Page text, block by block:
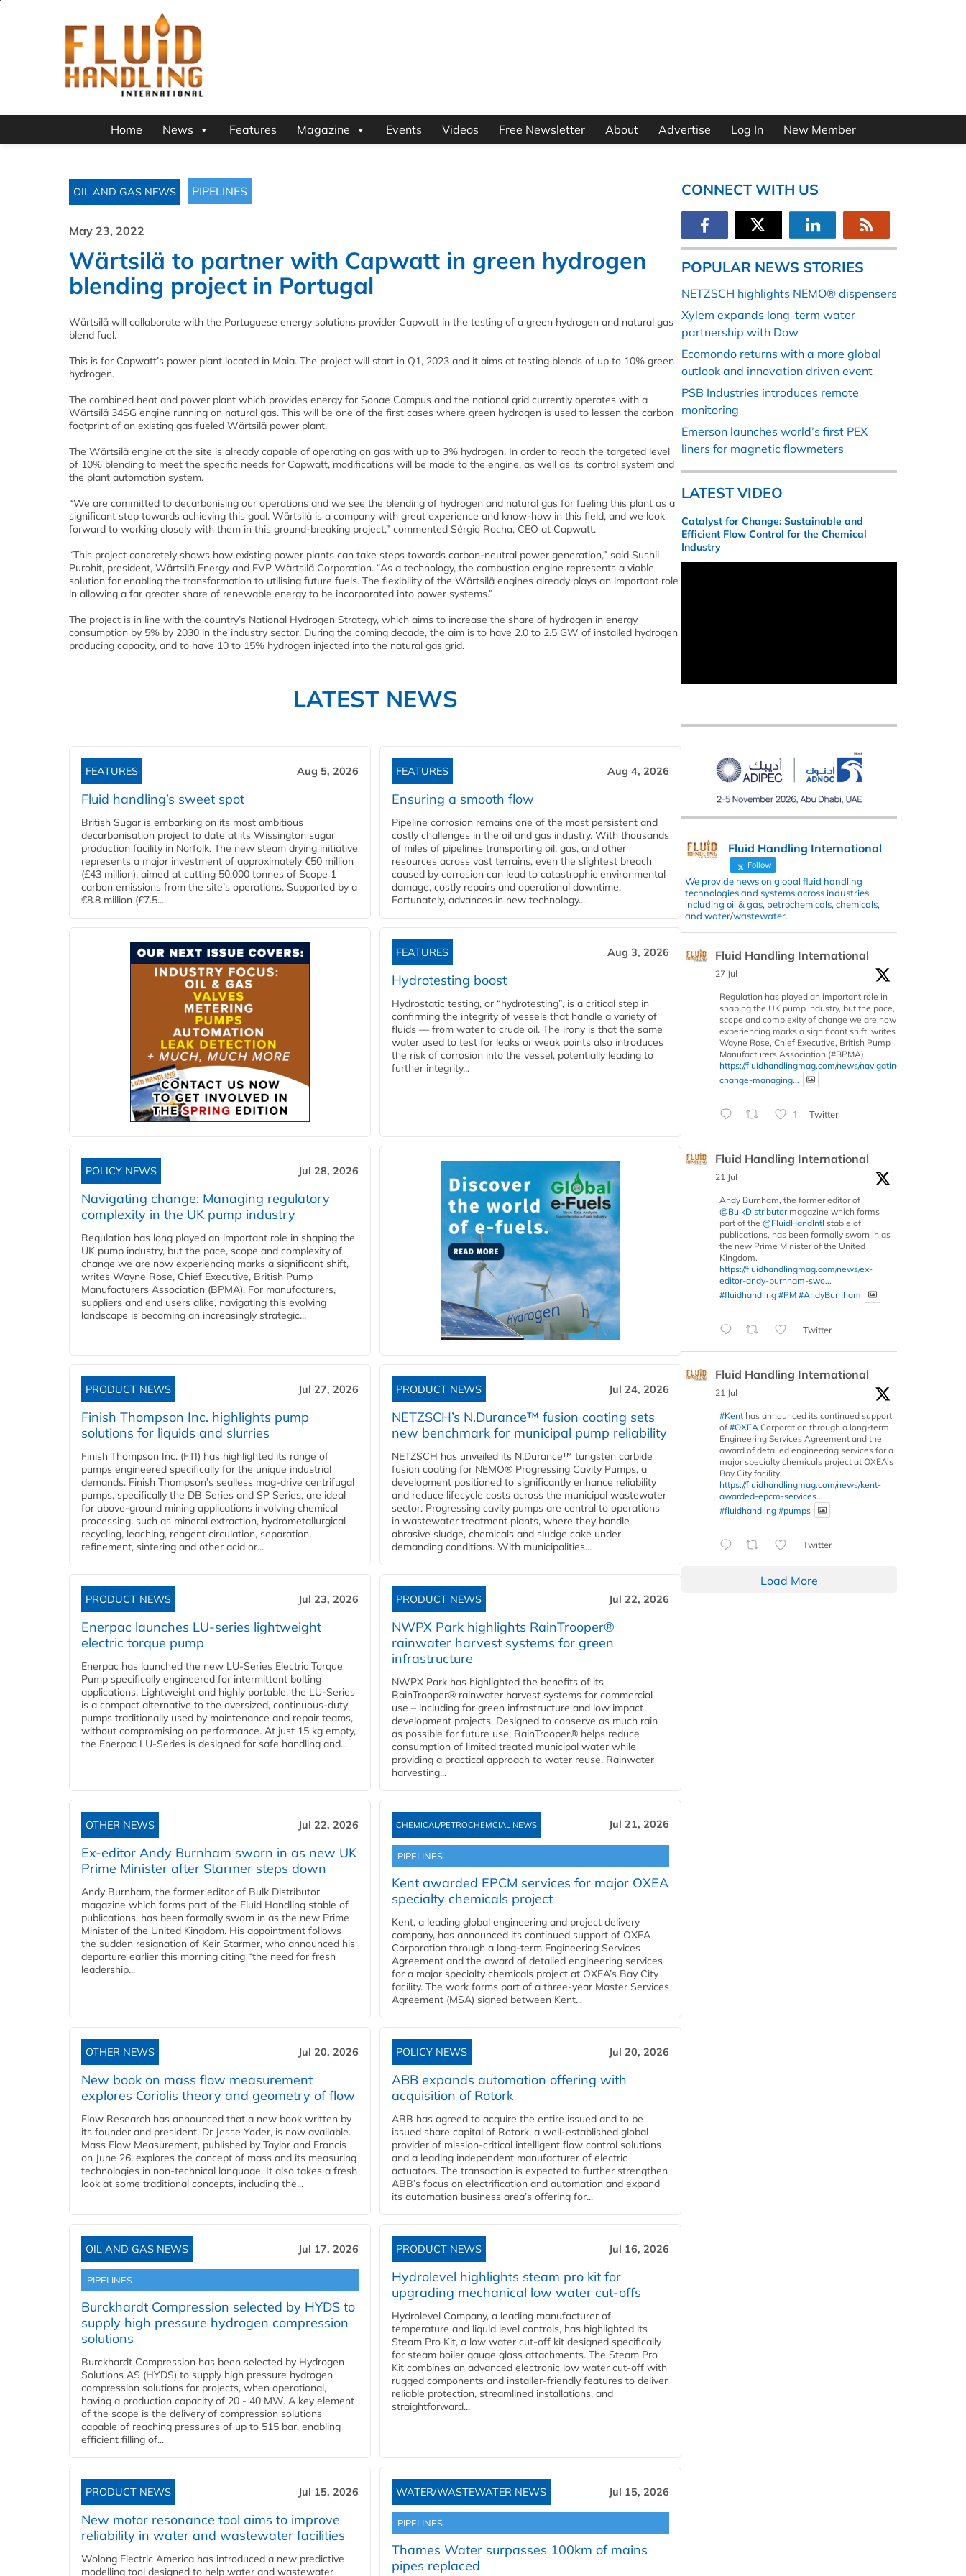
Home News Features Magazine Events Videos Free Newsletter About Advertise Log In New Member
OIL AND GAS NEWS PIPELINES
May 23, 2022
Wärtsilä to partner with Capwatt in green hydrogen
blending project in Portugal
Wärtsilä will collaborate with the Portuguese energy solutions provider Capwatt in the testing of a green hydrogen and natural gas
blend fuel.
This is for Capwatt’s power plant located in Maia. The project will start in Q1, 2023 and it aims at testing blends of up to 10% green
hydrogen.
The combined heat and power plant which provides energy for Sonae Campus and the national grid currently operates with a
Wärtsilä 34SG engine running on natural gas. This will be one of the first cases where green hydrogen is used to lessen the carbon
footprint of an existing gas fueled Wärtsilä power plant.
The Wärtsilä engine at the site is already capable of operating on gas with up to 3% hydrogen. In order to reach the targeted level
of 10% blending to meet the specific needs for Capwatt, modifications will be made to the engine, as well as its control system and
the plant automation system.
“We are committed to decarbonising our operations and we see the blending of hydrogen and natural gas for fueling this plant as a
significant step towards achieving this goal. Wärtsilä is a company with great experience and know-how in this field, and we look
forward to working closely with them in this ground-breaking project,” commented Sérgio Rocha, CEO at Capwatt.
“This project concretely shows how existing power plants can take steps towards carbon-neutral power generation,” said Sushil
Purohit, president, Wärtsilä Energy and EVP Wärtsilä Corporation. “As a technology, the combustion engine represents a viable
solution for enabling the transformation to utilising future fuels. The flexibility of the Wärtsilä engines already plays an important role
in allowing a far greater share of renewable energy to be incorporated into power systems.”
The project is in line with the country’s National Hydrogen Strategy, which aims to increase the share of hydrogen in energy
consumption by 5% by 2030 in the industry sector. During the coming decade, the aim is to have 2.0 to 2.5 GW of installed hydrogen
producing capacity, and to have 10 to 15% hydrogen injected into the natural gas grid.
LATEST NEWS
FEATURES Aug 5, 2026
Fluid handling’s sweet spot
British Sugar is embarking on its most ambitious
decarbonisation project to date at its Wissington sugar
production facility in Norfolk. The new steam drying initiative
represents a major investment of approximately €50 million
(£43 million), aimed at cutting 50,000 tonnes of Scope 1
carbon emissions from the site’s operations. Supported by a
€8.8 million (£7.5...
FEATURES Aug 4, 2026
Ensuring a smooth flow
Pipeline corrosion remains one of the most persistent and
costly challenges in the oil and gas industry. With thousands
of miles of pipelines transporting oil, gas, and other
resources across vast terrains, even the slightest breach
caused by corrosion can lead to catastrophic environmental
damage, costly repairs and operational downtime.
Fortunately, advances in new technology...
FEATURES Aug 3, 2026
Hydrotesting boost
Hydrostatic testing, or “hydrotesting”, is a critical step in
confirming the integrity of vessels that handle a variety of
fluids — from water to crude oil. The irony is that the same
water used to test for leaks or weak points also introduces
the risk of corrosion into the vessel, potentially leading to
further integrity...
POLICY NEWS Jul 28, 2026
Navigating change: Managing regulatory
complexity in the UK pump industry
Regulation has long played an important role in shaping the
UK pump industry, but the pace, scope and complexity of
change we are now experiencing marks a significant shift,
writes Wayne Rose, Chief Executive, British Pump
Manufacturers Association (BPMA). For manufacturers,
suppliers and end users alike, navigating this evolving
landscape is becoming an increasingly strategic...
PRODUCT NEWS Jul 27, 2026
Finish Thompson Inc. highlights pump
solutions for liquids and slurries
Finish Thompson Inc. (FTI) has highlighted its range of
pumps engineered specifically for the unique industrial
demands. Finish Thompson’s sealless mag-drive centrifugal
pumps, specifically the DB Series and SP Series, are ideal
for above-ground mining applications involving chemical
processing, such as mineral extraction, hydrometallurgical
recycling, leaching, reagent circulation, separation,
refinement, sintering and other acid or...
PRODUCT NEWS Jul 24, 2026
NETZSCH’s N.Durance™ fusion coating sets
new benchmark for municipal pump reliability
NETZSCH has unveiled its N.Durance™ tungsten carbide
fusion coating for NEMO® Progressing Cavity Pumps, a
development positioned to significantly enhance reliability
and reduce lifecycle costs across the municipal wastewater
sector. Progressing cavity pumps are central to operations
in wastewater treatment plants, where they handle
abrasive sludge, chemicals and sludge cake under
demanding conditions. With municipalities...
PRODUCT NEWS Jul 23, 2026
Enerpac launches LU-series lightweight
electric torque pump
Enerpac has launched the new LU-Series Electric Torque
Pump specifically engineered for intermittent bolting
applications. Lightweight and highly portable, the LU-Series
is a compact alternative to the oversized, continuous-duty
pumps traditionally used by maintenance and repair teams,
without compromising on performance. At just 15 kg empty,
the Enerpac LU-Series is designed for safe handling and...
PRODUCT NEWS Jul 22, 2026
NWPX Park highlights RainTrooper®
rainwater harvest systems for green
infrastructure
NWPX Park has highlighted the benefits of its
RainTrooper® rainwater harvest systems for commercial
use – including for green infrastructure and low impact
development projects. Designed to conserve as much rain
as possible for future use, RainTrooper® helps reduce
consumption of limited treated municipal water while
providing a practical approach to water reuse. Rainwater
harvesting...
OTHER NEWS Jul 22, 2026
Ex-editor Andy Burnham sworn in as new UK
Prime Minister after Starmer steps down
Andy Burnham, the former editor of Bulk Distributor
magazine which forms part of the Fluid Handling stable of
publications, has been formally sworn in as the new Prime
Minister of the United Kingdom. His appointment follows
the sudden resignation of Keir Starmer, who announced his
departure earlier this morning citing “the need for fresh
leadership...
CHEMICAL/PETROCHEMCIAL NEWS Jul 21, 2026
PIPELINES
Kent awarded EPCM services for major OXEA
specialty chemicals project
Kent, a leading global engineering and project delivery
company, has announced its continued support of OXEA
Corporation through a long-term Engineering Services
Agreement and the award of detailed engineering services
for a major specialty chemicals project at OXEA’s Bay City
facility. The work forms part of a three-year Master Services
Agreement (MSA) signed between Kent...
OTHER NEWS Jul 20, 2026
New book on mass flow measurement
explores Coriolis theory and geometry of flow
Flow Research has announced that a new book written by
its founder and president, Dr Jesse Yoder, is now available.
Mass Flow Measurement, published by Taylor and Francis
on June 26, explores the concept of mass and its measuring
technologies in non-technical language. It also takes a fresh
look at some traditional concepts, including the...
POLICY NEWS Jul 20, 2026
ABB expands automation offering with
acquisition of Rotork
ABB has agreed to acquire the entire issued and to be
issued share capital of Rotork, a well-established global
provider of mission-critical intelligent flow control solutions
and a leading independent manufacturer of electric
actuators. The transaction is expected to further strengthen
ABB’s focus on electrification and automation and expand
its automation business area’s offering for...
OIL AND GAS NEWS Jul 17, 2026
PIPELINES
Burckhardt Compression selected by HYDS to
supply high pressure hydrogen compression
solutions
Burckhardt Compression has been selected by Hydrogen
Solutions AS (HYDS) to supply high pressure hydrogen
compression solutions for projects, when operational,
having a production capacity of 20 - 40 MW. A key element
of the scope is the delivery of compression solutions
capable of reaching pressures of up to 515 bar, enabling
efficient filling of...
PRODUCT NEWS Jul 16, 2026
Hydrolevel highlights steam pro kit for
upgrading mechanical low water cut-offs
Hydrolevel Company, a leading manufacturer of
temperature and liquid level controls, has highlighted its
Steam Pro Kit, a low water cut-off kit designed specifically
for steam boiler gauge glass attachments. The Steam Pro
Kit combines an advanced electronic low water cut-off with
rugged components and installer-friendly features to deliver
reliable protection, streamlined installations, and
straightforward...
PRODUCT NEWS Jul 15, 2026
New motor resonance tool aims to improve
reliability in water and wastewater facilities
Wolong Electric America has introduced a new predictive
modelling tool designed to help water and wastewater
WATER/WASTEWATER NEWS Jul 15, 2026
PIPELINES
Thames Water surpasses 100km of mains
pipes replaced
CONNECT WITH US
POPULAR NEWS STORIES
NETZSCH highlights NEMO® dispensers
Xylem expands long-term water
partnership with Dow
Ecomondo returns with a more global
outlook and innovation driven event
PSB Industries introduces remote
monitoring
Emerson launches world’s first PEX
liners for magnetic flowmeters
LATEST VIDEO
Catalyst for Change: Sustainable and
Efficient Flow Control for the Chemical
Industry
Fluid Handling International
Follow
We provide news on global fluid handling
technologies and systems across industries
including oil & gas, petrochemicals, chemicals,
and water/wastewater.
Fluid Handling International
27 Jul
Regulation has played an important role in
shaping the UK pump industry, but the pace,
scope and complexity of change we are now
experiencing marks a significant shift, writes
Wayne Rose, Chief Executive, British Pump
Manufacturers Association (#BPMA).
https://fluidhandlingmag.com/news/navigating-
change-managing...
1 Twitter
Fluid Handling International
21 Jul
Andy Burnham, the former editor of
@BulkDistributormagazine which forms
part of the @FluidHandIntl stable of
publications, has been formally sworn in as
the new Prime Minister of the United
Kingdom.
https://fluidhandlingmag.com/news/ex-
editor-andy-burnham-swo...
#fluidhandling #PM #AndyBurnham
Twitter
Fluid Handling International
21 Jul
#Kent has announced its continued support
of #OXEA Corporation through a long-term
Engineering Services Agreement and the
award of detailed engineering services for a
major specialty chemicals project at OXEA’s
Bay City facility.
https://fluidhandlingmag.com/news/kent-
awarded-epcm-services...
#fluidhandling #pumps
Twitter
Load More